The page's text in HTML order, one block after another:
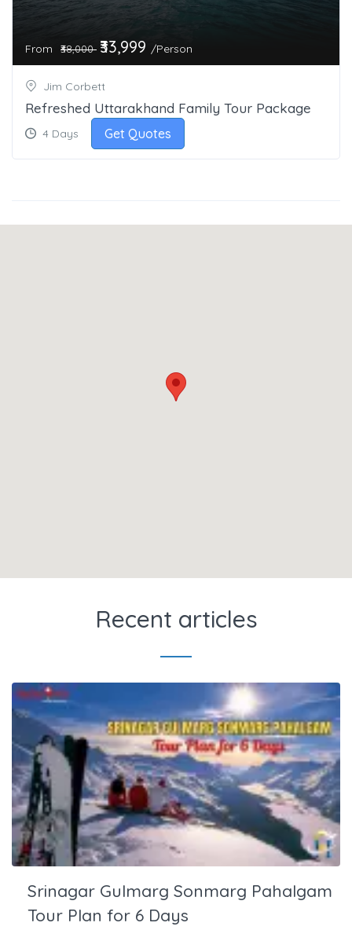
From ₹38,000 ₹33,999 /Person
Jim Corbett
Refreshed Uttarakhand Family Tour Package
4 Days Get Quotes
Recent articles
Srinagar Gulmarg Sonmarg Pahalgam
Tour Plan for 6 Days